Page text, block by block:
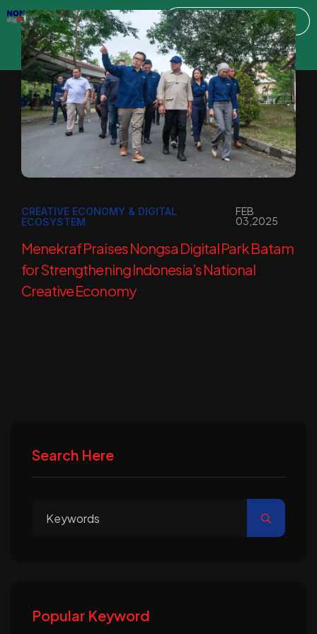
CREATIVE ECONOMY & DIGITAL
ECOSYSTEM
FEB
03,2025
Menekraf Praises Nongsa Digital Park Batam
for Strengthening Indonesia’s National
Creative Economy
Search Here
Popular Keyword